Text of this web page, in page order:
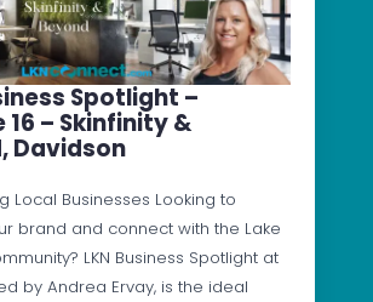
Spotlight –
16 – Skinfinity &
Davidson
Local Businesses Looking to
brand and connect with the Lake
LKN Business Spotlight at
by Andrea Ervay, is the ideal